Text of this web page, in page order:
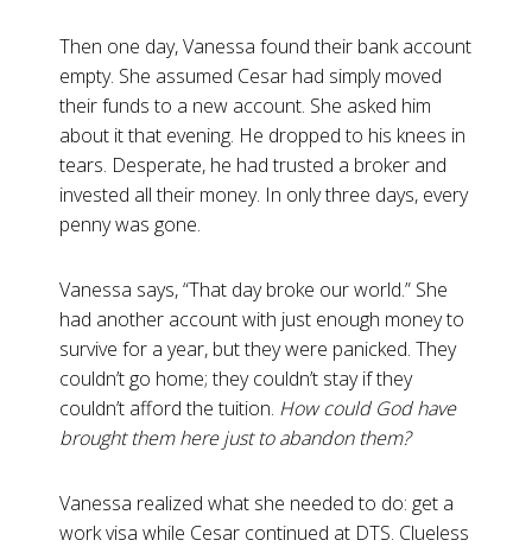
Then one day, Vanessa found their bank account
empty. She assumed Cesar had simply moved
their funds to a new account. She asked him
about it that evening. He dropped to his knees in
tears. Desperate, he had trusted a broker and
invested all their money. In only three days, every
penny was gone.
Vanessa says, “That day broke our world.” She
had another account with just enough money to
survive for a year, but they were panicked. They
couldn’t go home; they couldn’t stay if they
couldn’t afford the tuition. How could God have
brought them here just to abandon them?
Vanessa realized what she needed to do: get a
work visa while Cesar continued at DTS. Clueless